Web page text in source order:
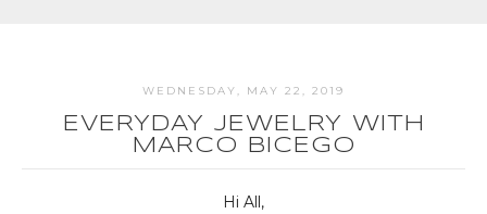
WEDNESDAY, MAY 22, 2019
EVERYDAY JEWELRY WITH
MARCO BICEGO
Hi All,